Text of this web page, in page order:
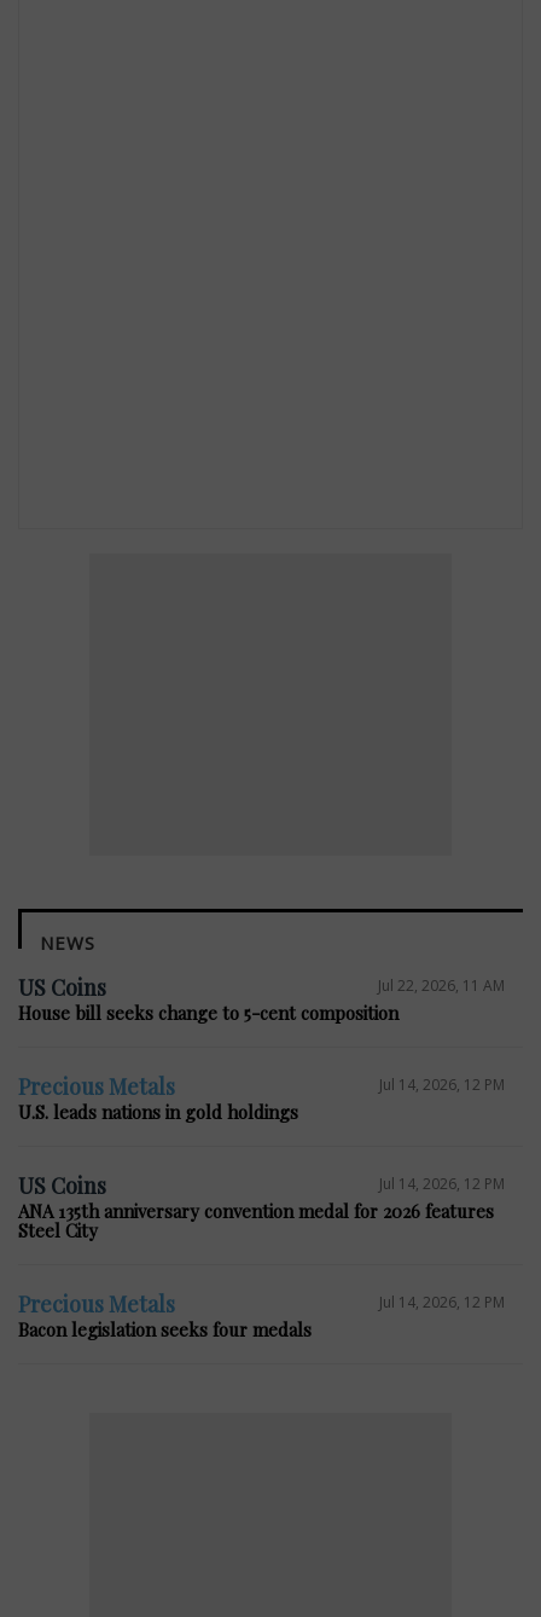
NEWS
US Coins Jul 22, 2026, 11 AM
House bill seeks change to 5-cent composition
Precious Metals Jul 14, 2026, 12 PM
U.S. leads nations in gold holdings
US Coins Jul 14, 2026, 12 PM
ANA 135th anniversary convention medal for 2026 features
Steel City
Precious Metals Jul 14, 2026, 12 PM
Bacon legislation seeks four medals